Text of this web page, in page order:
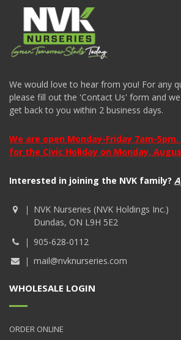
We would love to hear from you! For any
please fill out the 'Contact Us' form and
get back to you within 2 business days.
We are open Monday-Friday 7am-
for the Civic Holiday on Monday,
Interested in joining the NVK family?
NVK Nurseries (NVK Holdings Inc.)
Dundas, ON L9H 5E2
905-628-0112
mail@nvknurseries.com
WHOLESALE LOGIN
ORDER ONLINE